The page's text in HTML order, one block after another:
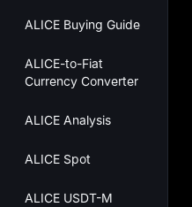
ALICE Buying Guide
ALICE-to-Fiat
Currency Converter
ALICE Analysis
ALICE Spot
ALICE USDT-M